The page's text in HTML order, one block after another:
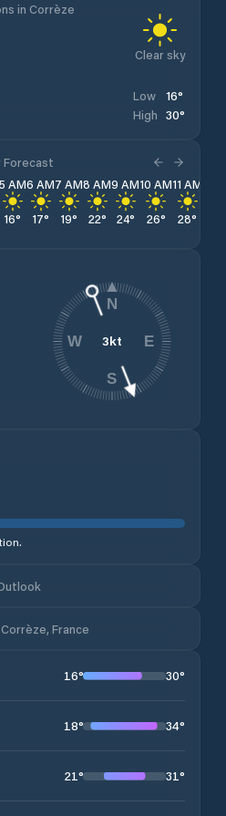
in Corrèze
Clear sky
Low 16°
High 30°
Forecast
5 AM
16°
6 AM
17°
7 AM
19°
8 AM
22°
9 AM
24°
10 AM
26°
11 AM
28°
3kt
N
E
S
W
France
16° 30°
18° 34°
21° 31°